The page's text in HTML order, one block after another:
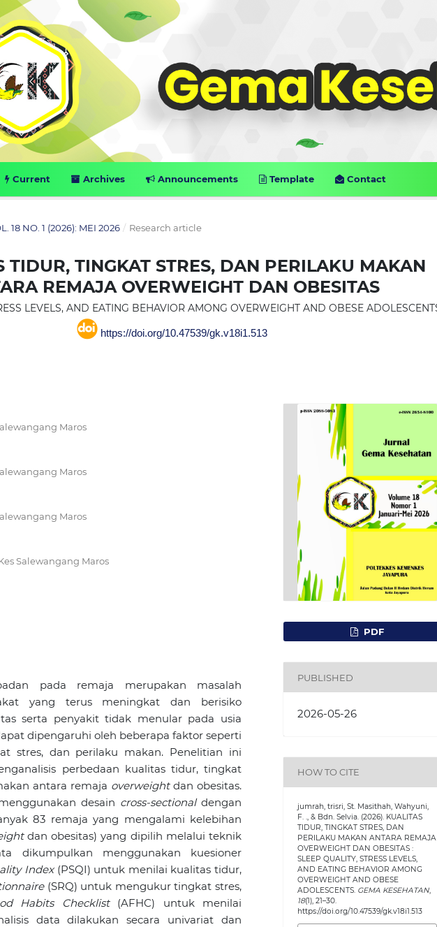
Current Archives Announcements Template Contact
18 NO. 1 (2026): MEI 2026 / Research article
TIDUR, TINGKAT STRES, DAN PERILAKU MAKAN
REMAJA OVERWEIGHT DAN OBESITAS
LEVELS, AND EATING BEHAVIOR AMONG OVERWEIGHT AND OBESE
https://doi.org/10.47539/gk.v18i1.513
Maros
Maros
Maros
Salewangang Maros
pada remaja merupakan masalah
yang terus meningkat dan berisiko
serta penyakit tidak menular pada usia
dipengaruhi oleh beberapa faktor seperti
stres, dan perilaku makan. Penelitian ini
perbedaan kualitas tidur, tingkat
antara remaja overweight dan obesitas.
desain cross-sectionaldengan
83 remaja yang mengalami kelebihan
dan obesitas) yang dipilih melalui teknik
dikumpulkan menggunakan kuesioner
Index(PSQI) untuk menilai kualitas tidur,
(SRQ) untuk mengukur tingkat stres,
Habits Checklist(AFHC) untuk menilai
data dilakukan secara univariat dan
PDF
PUBLISHED
2026-05-26
HOW TO CITE
jumrah, trisri, St. Masithah, Wahyuni,
F. ., & Bdn. Selvia. (2026). KUALITAS
TIDUR, TINGKAT STRES, DAN
PERILAKU MAKAN ANTARA REMAJA
OVERWEIGHT DAN OBESITAS :
SLEEP QUALITY, STRESS LEVELS,
AND EATING BEHAVIOR AMONG
OVERWEIGHT AND OBESE
ADOLESCENTS. GEMA KESEHATAN
18(1), 21–30.
https://doi.org/10.47539/gk.v18i1.513